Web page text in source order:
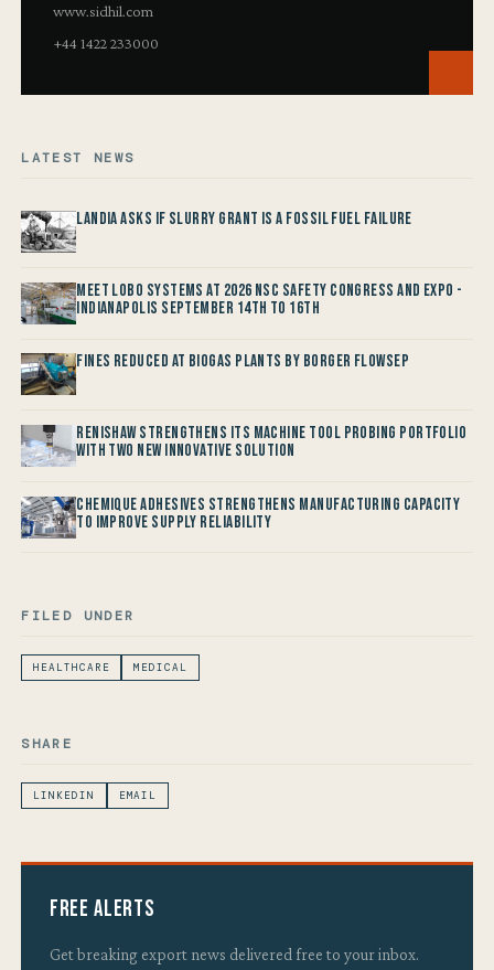
www.sidhil.com
+44 1422 233000
LATEST NEWS
Landia asks if Slurry Grant is a Fossil Fuel Failure
Meet LOBO Systems at 2026 NSC Safety Congress and Expo -
Indianapolis September 14th to 16th
Fines reduced at Biogas Plants by Borger FlowSep
Renishaw Strengthens its Machine Tool Probing Portfolio
with two new Innovative Solution
Chemique Adhesives Strengthens Manufacturing Capacity
to improve Supply Reliability
FILED UNDER
HEALTHCARE MEDICAL
SHARE
LINKEDIN EMAIL
Free Alerts
Get breaking export news delivered free to your inbox.